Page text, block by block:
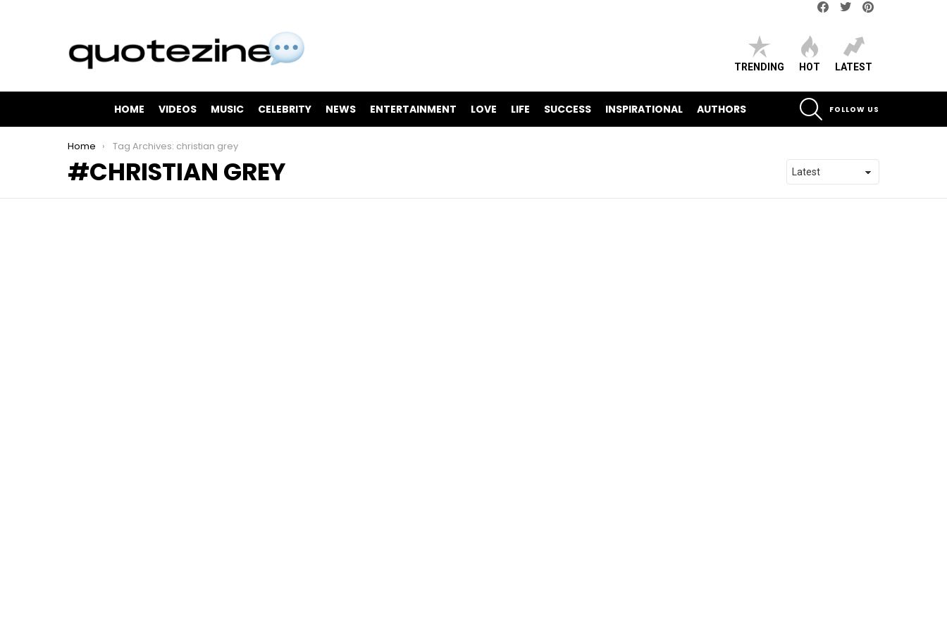
TRENDING HOT LATEST
HOME VIDEOS MUSIC CELEBRITY NEWS ENTERTAINMENT LOVE LIFE SUCCESS INSPIRATIONAL AUTHORS
FOLLOW US
You are here:
Home Tag Archives: christian grey
CHRISTIAN GREY